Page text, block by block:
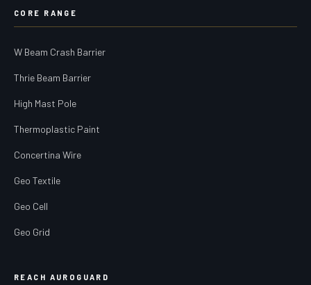
CORE RANGE
W Beam Crash Barrier
Thrie Beam Barrier
High Mast Pole
Thermoplastic Paint
Concertina Wire
Geo Textile
Geo Cell
Geo Grid
REACH AUROGUARD